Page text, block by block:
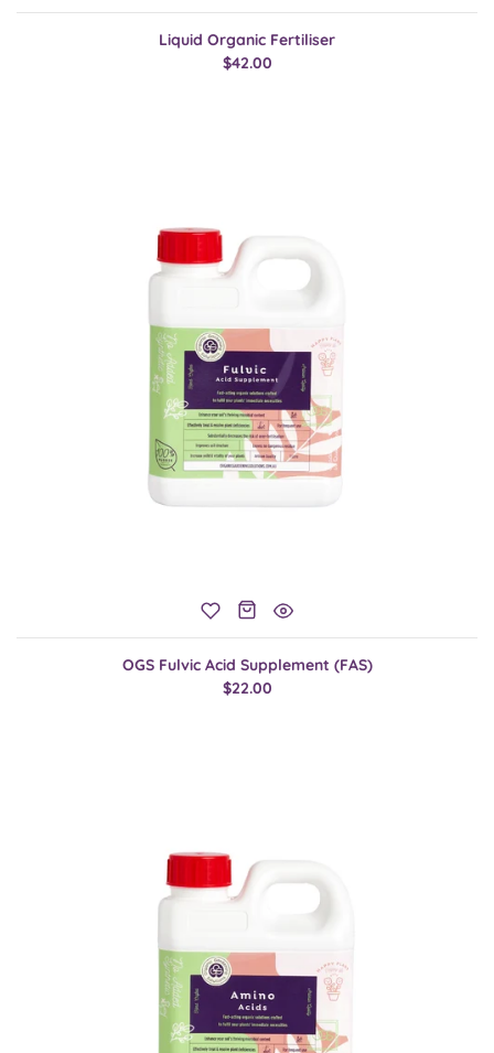
Liquid Organic Fertiliser
$42.00
OGS Fulvic Acid Supplement (FAS)
$22.00